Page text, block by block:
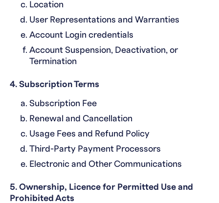
Location
User Representations and Warranties
Account Login credentials
Account Suspension, Deactivation, or
Termination
4. Subscription Terms
Subscription Fee
Renewal and Cancellation
Usage Fees and Refund Policy
Third-Party Payment Processors
Electronic and Other Communications
5. Ownership, Licence for Permitted Use and
Prohibited Acts